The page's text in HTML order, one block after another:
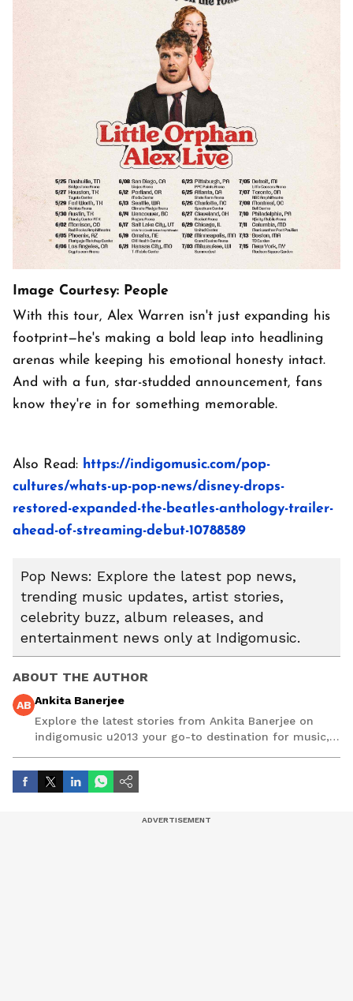
Image Courtesy: People
With this tour, Alex Warren isn't just expanding his
footprint—he's making a bold leap into headlining
arenas while keeping his emotional honesty intact.
And with a fun, star-studded announcement, fans
know they're in for something memorable.
Also Read: https://indigomusic.com/pop-
cultures/whats-up-pop-news/disney-drops-
restored-expanded-the-beatles-anthology-trailer-
ahead-of-streaming-debut-10788589
Pop News: Explore the latest pop news,
trending music updates, artist stories,
celebrity buzz, album releases, and
entertainment news only at Indigomusic.
ABOUT THE AUTHOR
AB Ankita Banerjee
Explore the latest stories from Ankita Banerjee on
indigomusic u2013 your go-to destination for music,